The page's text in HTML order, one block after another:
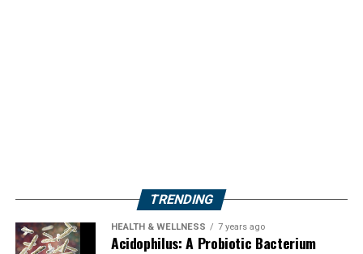
TRENDING
HEALTH & WELLNESS 7 years ago
Acidophilus: A Probiotic Bacterium